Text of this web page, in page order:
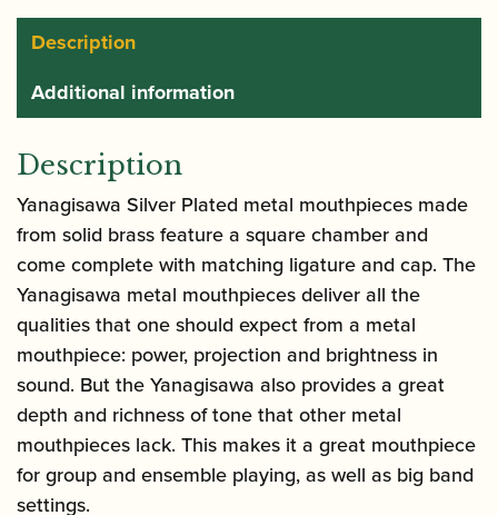
Description
Additional information
Description
Yanagisawa Silver Plated metal mouthpieces made
from solid brass feature a square chamber and
come complete with matching ligature and cap. The
Yanagisawa metal mouthpieces deliver all the
qualities that one should expect from a metal
mouthpiece: power, projection and brightness in
sound. But the Yanagisawa also provides a great
depth and richness of tone that other metal
mouthpieces lack. This makes it a great mouthpiece
for group and ensemble playing, as well as big band
settings.